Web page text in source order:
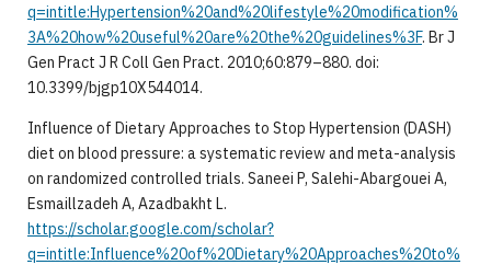
q=intitle:Hypertension%20and%20lifestyle%20modification%
3A%20how%20useful%20are%20the%20guidelines%3F. Br J
Gen Pract J R Coll Gen Pract. 2010;60:879–880. doi:
10.3399/bjgp10X544014.
Influence of Dietary Approaches to Stop Hypertension (DASH)
diet on blood pressure: a systematic review and meta-analysis
on randomized controlled trials. Saneei P, Salehi-Abargouei A,
Esmaillzadeh A, Azadbakht L.
https://scholar.google.com/scholar?
q=intitle:Influence%20of%20Dietary%20Approaches%20to%